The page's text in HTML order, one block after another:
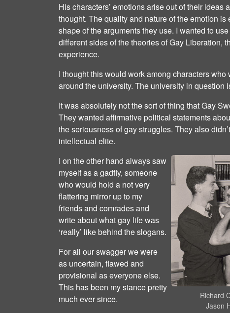
His characters’ emotions arise out of their ideas
thought. The quality and nature of the emotion is
shape of the arguments they use. I wanted to
different sides of the theories of Gay Liberation,
experience.
I thought this would work among characters
around the university. The university in question
It was absolutely not the sort of thing that Gay
They wanted affirmative political statements
the seriousness of gay struggles. They also
intellectual elite.
Richard
Jason
I on the other hand always saw
myself as a gadfly, someone
who would hold a not very
flattering mirror up to my
friends and comrades and
write about what gay life was
‘really’ like behind the slogans.
For all our swagger we were
as uncertain, flawed and
provisional as everyone else.
This has been my stance pretty
much ever since.